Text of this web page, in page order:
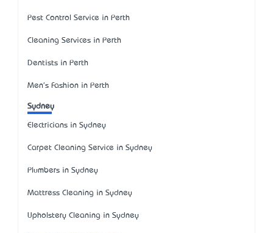
Pest Control Service in Perth
Cleaning Services in Perth
Dentists in Perth
Men's Fashion in Perth
Sydney
Electricians in Sydney
Carpet Cleaning Service in Sydney
Plumbers in Sydney
Mattress Cleaning in Sydney
Upholstery Cleaning in Sydney